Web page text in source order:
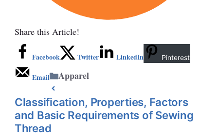
Share this Article!
Facebook Twitter LinkedIn Pinterest
Email Categories
Apparel
Classification, Properties, Factors
and Basic Requirements of Sewing
Thread